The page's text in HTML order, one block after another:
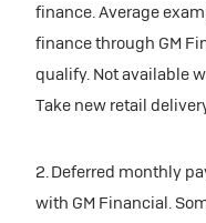
finance. Average
finance through GM
qualify. Not available
Take new retail
2. Deferred monthly
with GM Financial.